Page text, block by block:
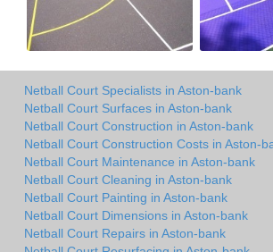
Netball Court Specialists in Aston-bank
Netball Court Surfaces in Aston-bank
Netball Court Construction in Aston-bank
Netball Court Construction Costs in Aston-
Netball Court Maintenance in Aston-bank
Netball Court Cleaning in Aston-bank
Netball Court Painting in Aston-bank
Netball Court Dimensions in Aston-bank
Netball Court Repairs in Aston-bank